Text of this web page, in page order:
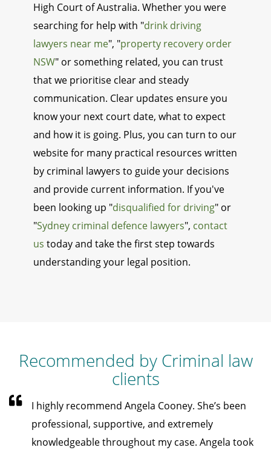
High Court of Australia. Whether you were
searching for help with "drink driving
lawyers near me", "property recovery order
NSW" or something related, you can trust
that we prioritise clear and steady
communication. Clear updates ensure you
know your next court date, what to expect
and how it is going. Plus, you can turn to our
website for many practical resources written
by criminal lawyers to guide your decisions
and provide current information. If you've
been looking up "disqualified for driving" or
"Sydney criminal defence lawyers", contact
us today and take the first step towards
understanding your legal position.
Recommended by Criminal law
clients
I highly recommend Angela Cooney. She’s been
professional, supportive, and extremely
knowledgeable throughout my case. Angela took